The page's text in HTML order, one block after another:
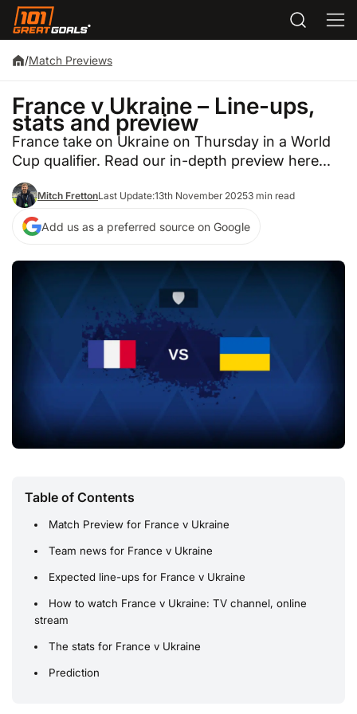
/Match Previews
France v Ukraine – Line-ups,
stats and preview
France take on Ukraine on Thursday in a World
Cup qualifier. Read our in-depth preview here...
Mitch FrettonLast Update:13th November 20253 min read
Add us as a preferred source on Google
Table of Contents
Match Preview for France v Ukraine
Team news for France v Ukraine
Expected line-ups for France v Ukraine
How to watch France v Ukraine: TV channel, online
stream
The stats for France v Ukraine
Prediction